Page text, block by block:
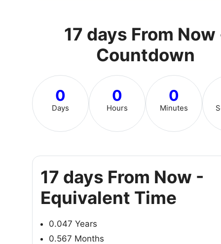
17 days From Now
Countdown
0
Days
0
Hours
0
Minutes
17 days From Now -
Equivalent Time
0.047 Years
0.567 Months